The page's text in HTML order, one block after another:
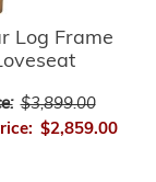
Log Frame
$3,899.00
$2,859.00